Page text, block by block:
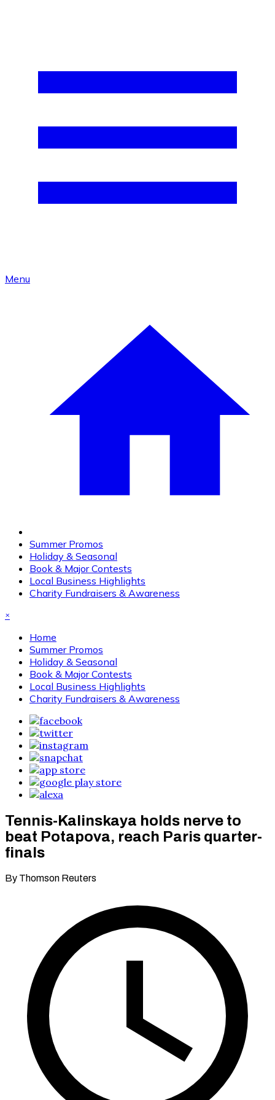
Menu
Summer Promos
Holiday & Seasonal
Book & Major Contests
Local Business Highlights
Charity Fundraisers & Awareness
×
Home
Summer Promos
Holiday & Seasonal
Book & Major Contests
Local Business Highlights
Charity Fundraisers & Awareness
Tennis-Kalinskaya holds nerve to
beat Potapova, reach Paris quarter-
finals
By Thomson Reuters